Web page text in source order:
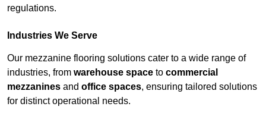
regulations.
Industries We Serve
Our mezzanine flooring solutions cater to a wide range of
industries, from warehouse space to commercial
mezzanines and office spaces, ensuring tailored solutions
for distinct operational needs.